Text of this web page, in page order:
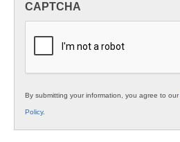
K12
CAPTCHA
By submitting your information, you agree to our
Policy.